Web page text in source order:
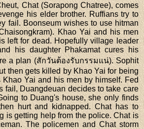
Chat (Sorapong Chatree), comes
his elder brother. Ruffians try to
fail. Boonseum wishes to use hitman
Khao Yai and his men
left for dead. Hopefully village leader
his daughter Phakamat cures his
a plan (สักวันต้องรับกรรมแน่). Sophit
then gets killed by Khao Yai for being
Khao Yai and his men by himself. Fed
fail, Duangdeuan decides to take care
to Duang's house, she only finds
hurt and kidnapped. Chat has to
is getting help from the police. Chat is
The policemen and Chat storm